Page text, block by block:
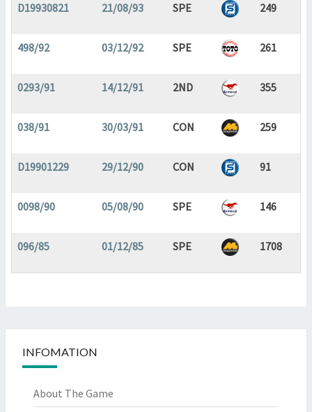
D19930821 21/08/93 SPE 249
498/92 03/12/92 SPE 261
0293/91 14/12/91 2ND 355
038/91 30/03/91 CON 259
D19901229 29/12/90 CON 91
0098/90 05/08/90 SPE 146
096/85 01/12/85 SPE 1708
INFOMATION
About The Game